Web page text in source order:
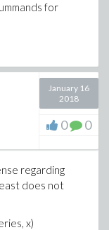
for
January 16
2018
0 0
regarding
does not
x)